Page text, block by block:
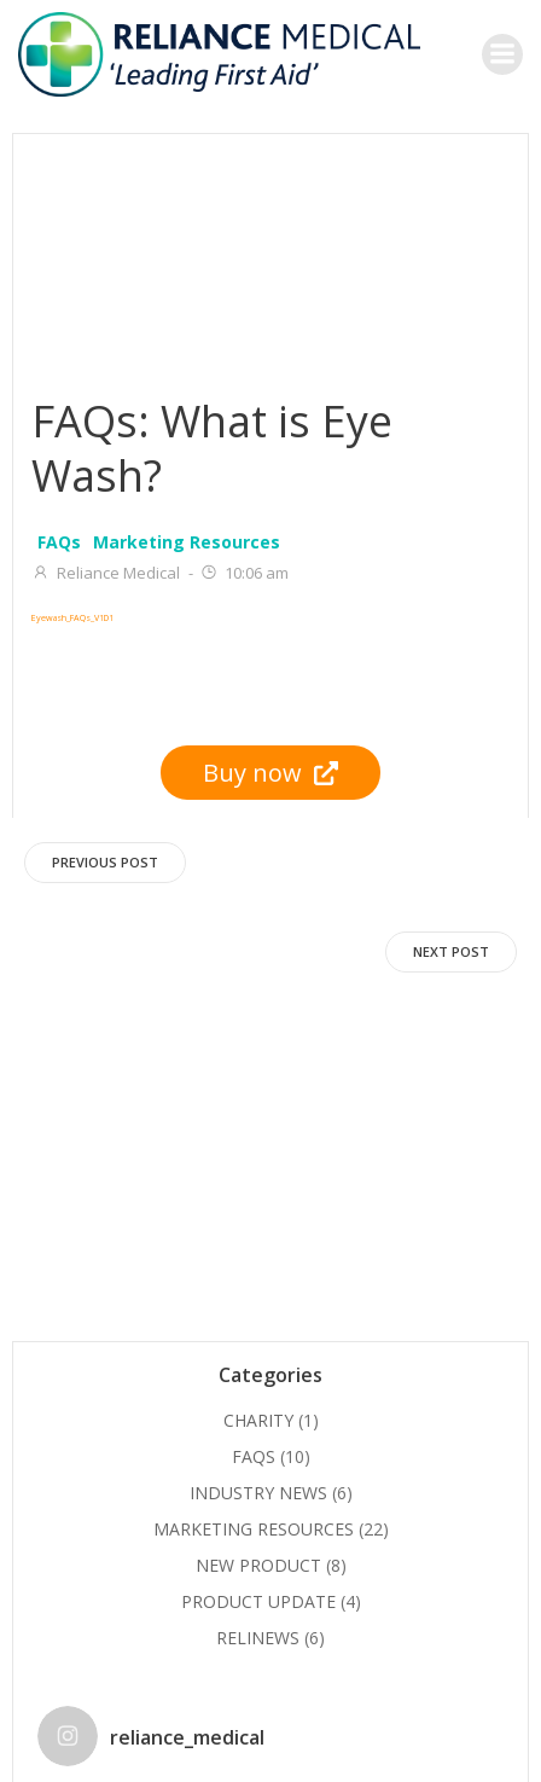
to
content
FAQs: What is Eye
Wash?
FAQs Marketing Resources
Reliance Medical - 10:06 am
Eyewash_FAQs_V1D1
Buy now
Post
PREVIOUS POST
NEXT POST
Categories
CHARITY(1)
FAQS (10)
INDUSTRY NEWS (6)
MARKETING RESOURCES (22)
NEW PRODUCT (8)
PRODUCT UPDATE(4)
RELINEWS (6)
reliance_medical